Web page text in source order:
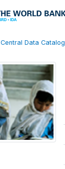
Central Data Catalog